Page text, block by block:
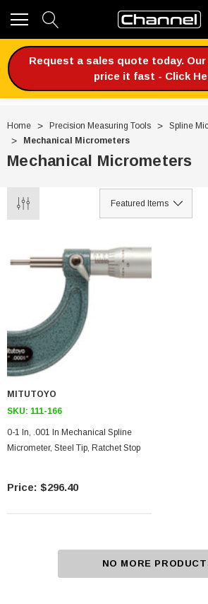
Request a sales quote today.
price it fast - Click
Home Precision Measuring Tools
Spline
Mechanical Micrometers
Mechanical Micrometers
MITUTOYO
SKU: 111-166
0-1 In, .001 In Mechanical Spline
Micrometer, Steel Tip, Ratchet Stop
$296.40
NO MORE